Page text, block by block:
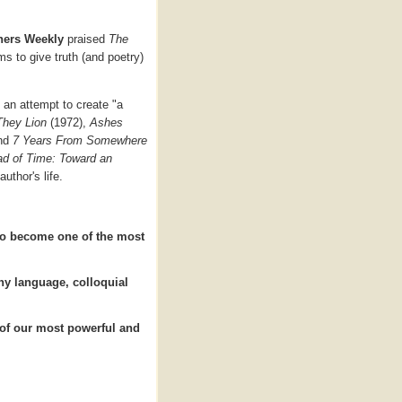
Weekly praised The
to give truth (and poetry)
attempt to create "a
Lion (1972), Ashes
7 Years From Somewhere
of Time: Toward an
life.
become one of the most
language, colloquial
our most powerful and